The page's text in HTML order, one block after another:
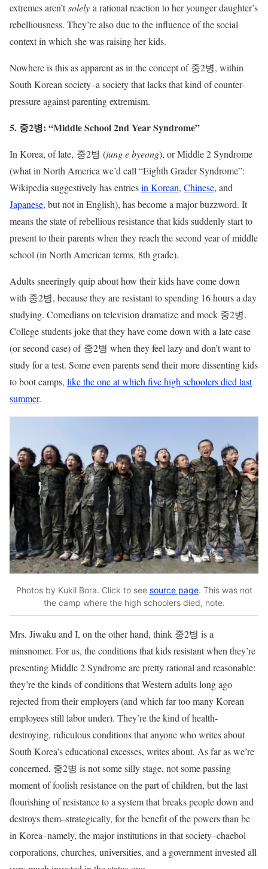
extremes aren’tsolely a rational reaction to her younger daughter’s
rebelliousness. They’re also due to the influence of the social
context in which she was raising her kids.
Nowhere is this as apparent as in the concept of 중2병, within
South Korean society–a society that lacks that kind of counter-
pressure against parenting extremism.
5. 중2병: “Middle School 2nd Year Syndrome”
In Korea, of late, 중2병 (jung e byeong), or Middle 2 Syndrome
(what in North America we’d call “Eighth Grader Syndrome”:
Wikipedia suggestively has entriesin Korean, Chinese, and
Japanese, but not in English), has become a major buzzword. It
means the state of rebellious resistance that kids suddenly start to
present to their parents when they reach the second year of middle
school (in North American terms, 8th grade).
Adults sneeringly quip about how their kids have come down
with 중2병, because they are resistant to spending 16 hours a day
studying. Comedians on television dramatize and mock 중2병.
College students joke that they have come down with a late case
(or second case) of 중2병 when they feel lazy and don’t want to
study for a test. Some even parents send their more dissenting kids
to boot camps, like the one at which five high schoolers died last
summer.
Photos by Kukil Bora. Click to see source page. This was not
the camp where the high schoolers died, note.
Mrs. Jiwaku and I, on the other hand, think 중2병 is a
minsnomer. For us, the conditions that kids resistant when they’re
presenting Middle 2 Syndrome are pretty rational and reasonable:
they’re the kinds of conditions that Western adults long ago
rejected from their employers (and which far too many Korean
employees still labor under). They’re the kind of health-
destroying, ridiculous conditions that anyone who writes about
South Korea’s educational excesses, writes about. As far as we’re
concerned, 중2병 is not some silly stage, not some passing
moment of foolish resistance on the part of children, but the last
flourishing of resistance to a system that breaks people down and
destroys them–strategically, for the benefit of the powers than be
in Korea–namely, the major institutions in that society–chaebol
corporations, churches, universities, and a government invested all